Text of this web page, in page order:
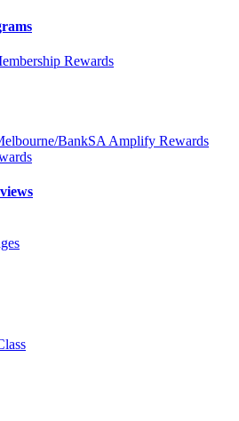
Rewards
BankSA Amplify Rewards